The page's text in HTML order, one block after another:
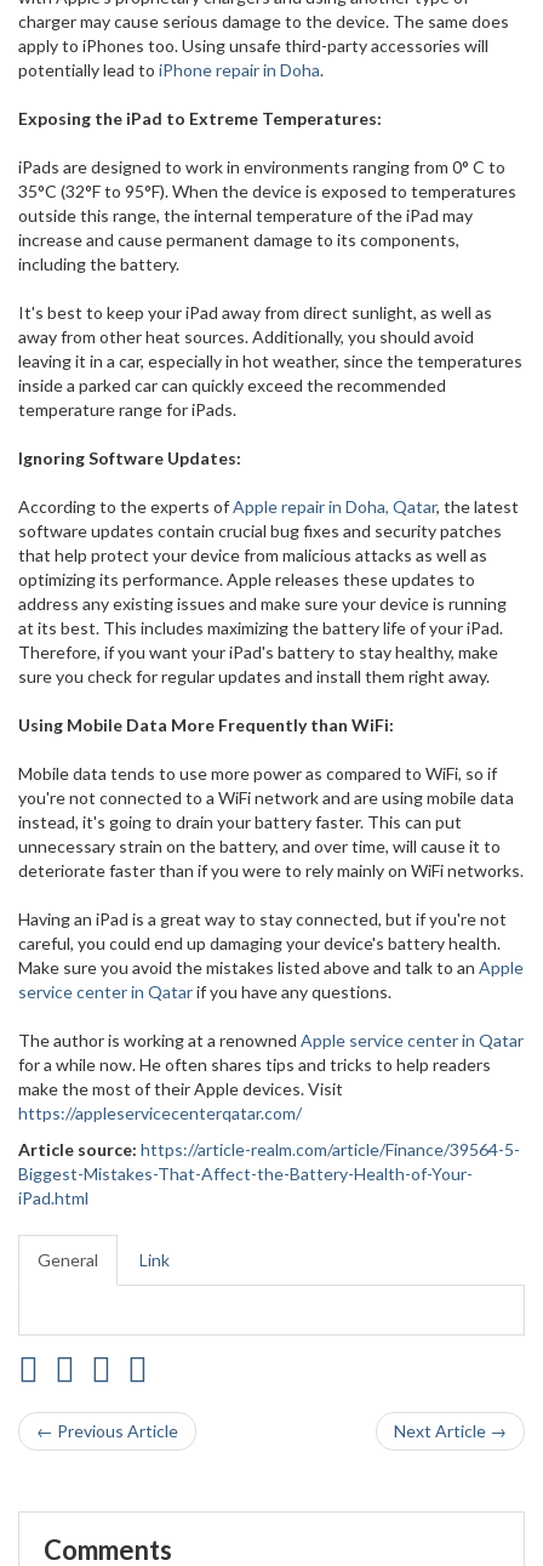
charger may cause serious damage to the device. The same does
apply to iPhones too. Using unsafe third-party accessories will
potentially lead to iPhone repair in Doha.
Exposing the iPad to Extreme Temperatures:
iPads are designed to work in environments ranging from 0° C to
35°C (32°F to 95°F). When the device is exposed to temperatures
outside this range, the internal temperature of the iPad may
increase and cause permanent damage to its components,
including the battery.
It's best to keep your iPad away from direct sunlight, as well as
away from other heat sources. Additionally, you should avoid
leaving it in a car, especially in hot weather, since the temperatures
inside a parked car can quickly exceed the recommended
temperature range for iPads.
Ignoring Software Updates:
According to the experts ofApple repair in Doha, Qatar, the latest
software updates contain crucial bug fixes and security patches
that help protect your device from malicious attacks as well as
optimizing its performance. Apple releases these updates to
address any existing issues and make sure your device is running
at its best. This includes maximizing the battery life of your iPad.
Therefore, if you want your iPad's battery to stay healthy, make
sure you check for regular updates and install them right away.
Using Mobile Data More Frequently than WiFi:
Mobile data tends to use more power as compared to WiFi, so if
you're not connected to a WiFi network and are using mobile data
instead, it's going to drain your battery faster. This can put
unnecessary strain on the battery, and over time, will cause it to
deteriorate faster than if you were to rely mainly on WiFi networks.
Having an iPad is a great way to stay connected, but if you're not
careful, you could end up damaging your device's battery health.
Make sure you avoid the mistakes listed above and talk to an Apple
service center in Qatarif you have any questions.
The author is working at a renowned Apple service center in Qatar
for a while now. He often shares tips and tricks to help readers
make the most of their Apple devices. Visit
https://appleservicecenterqatar.com/
Article source: https://article-realm.com/article/Finance/39564-5-
Biggest-Mistakes-That-Affect-the-Battery-Health-of-Your-
iPad.html
General Link
← Previous Article Next Article →
Comments